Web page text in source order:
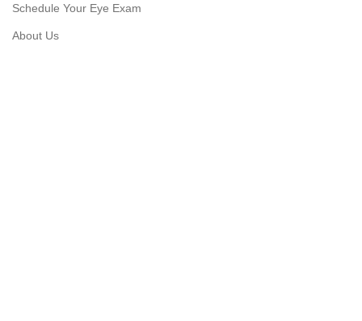
Schedule Your Eye Exam
About Us